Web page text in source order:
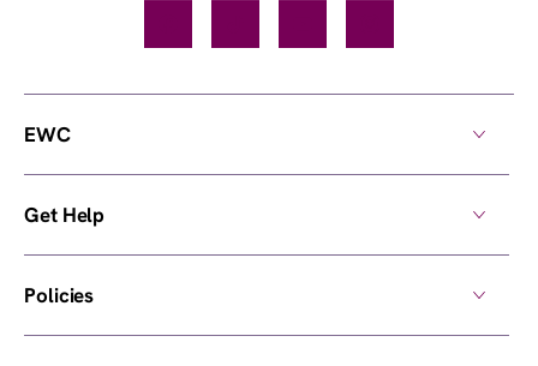
EWC
Get Help
Policies